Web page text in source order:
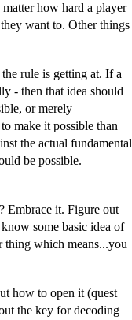
how hard a player
want to. Other things
rule is getting at. If a
- then that idea should
or merely
make it possible than
the actual fundamental
be possible.
Embrace it. Figure out
some basic idea of
thing which means...you
how to open it (quest
the key for decoding